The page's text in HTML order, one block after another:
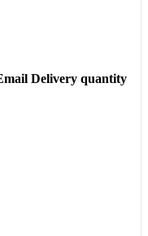
Delivery quantity